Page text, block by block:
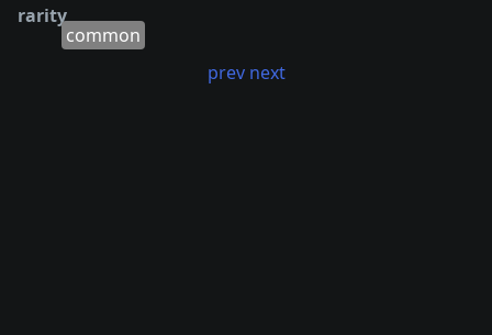
rarity
common
prev next